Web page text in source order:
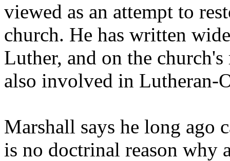
viewed as an attempt to
church. He has written
Luther, and on the
also involved in Lutheran-
Marshall says he long ago
is no doctrinal reason why